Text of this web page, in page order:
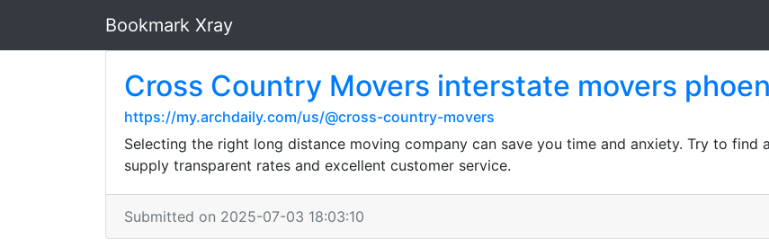
Bookmark Xray
Cross Country Movers interstate movers
https://my.archdaily.com/us/@cross-country-movers
Selecting the right long distance moving company can save you time and anxiety. Try to find
supply transparent rates and excellent customer service.
Submitted on 2025-07-03 18:03:10